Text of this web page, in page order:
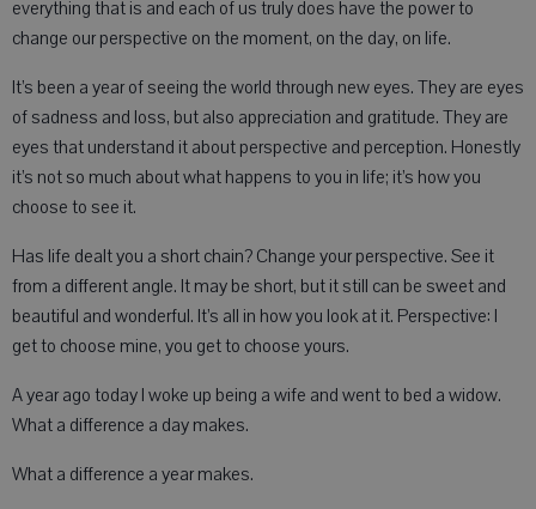
everything that is and each of us truly does have the power to
change our perspective on the moment, on the day, on life.
It’s been a year of seeing the world through new eyes. They are eyes
of sadness and loss, but also appreciation and gratitude. They are
eyes that understand it about perspective and perception. Honestly
it’s not so much about what happens to you in life; it’s how you
choose to see it.
Has life dealt you a short chain? Change your perspective. See it
from a different angle. It may be short, but it still can be sweet and
beautiful and wonderful. It’s all in how you look at it. Perspective: I
get to choose mine, you get to choose yours.
A year ago today I woke up being a wife and went to bed a widow.
What a difference a day makes.
What a difference a year makes.